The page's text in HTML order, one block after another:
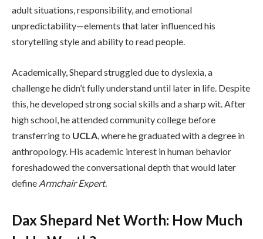
adult situations, responsibility, and emotional
unpredictability—elements that later influenced his
storytelling style and ability to read people.
Academically, Shepard struggled due to dyslexia, a
challenge he didn’t fully understand until later in life. Despite
this, he developed strong social skills and a sharp wit. After
high school, he attended community college before
transferring to UCLA , where he graduated with a degree in
anthropology. His academic interest in human behavior
foreshadowed the conversational depth that would later
define Armchair Expert.
Dax Shepard Net Worth: How Much